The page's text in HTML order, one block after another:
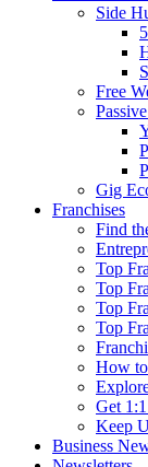
Side
Free
Gig
Franchises
Find
Top
Top
Top
Top
How
Get
Keep
Business